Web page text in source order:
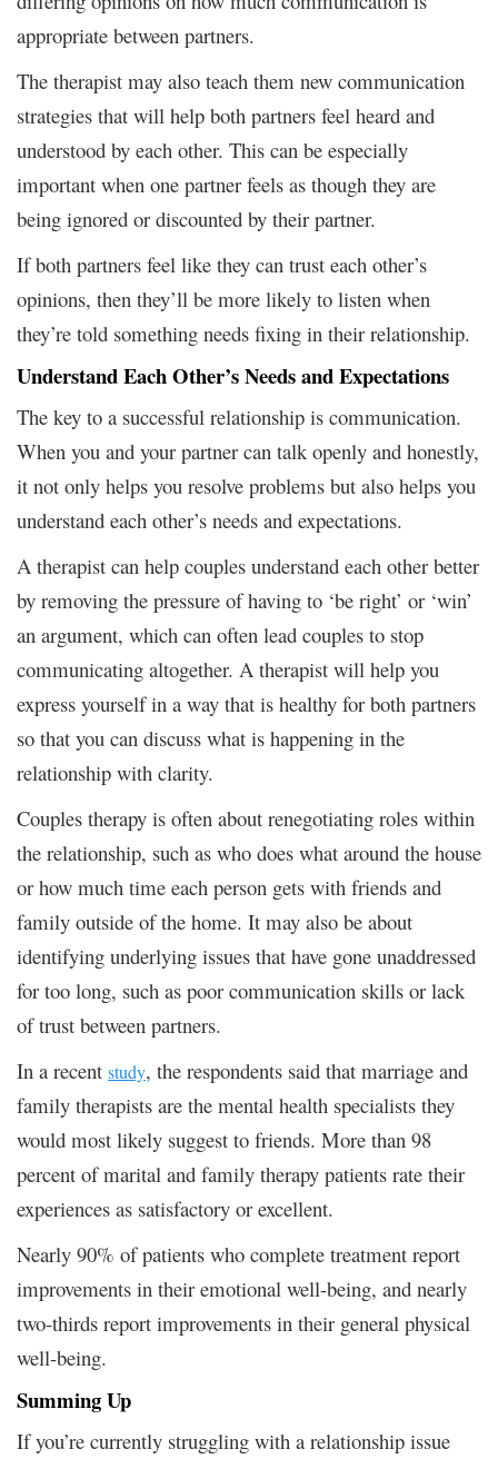
appropriate between partners.
The therapist may also teach them new communication
strategies that will help both partners feel heard and
understood by each other. This can be especially
important when one partner feels as though they are
being ignored or discounted by their partner.
If both partners feel like they can trust each other’s
opinions, then they’ll be more likely to listen when
they’re told something needs fixing in their relationship.
Understand Each Other’s Needs and Expectations
The key to a successful relationship is communication.
When you and your partner can talk openly and honestly,
it not only helps you resolve problems but also helps you
understand each other’s needs and expectations.
A therapist can help couples understand each other better
by removing the pressure of having to ‘be right’ or ‘win’
an argument, which can often lead couples to stop
communicating altogether. A therapist will help you
express yourself in a way that is healthy for both partners
so that you can discuss what is happening in the
relationship with clarity.
Couples therapy is often about renegotiating roles within
the relationship, such as who does what around the house
or how much time each person gets with friends and
family outside of the home. It may also be about
identifying underlying issues that have gone unaddressed
for too long, such as poor communication skills or lack
of trust between partners.
In a recent study, the respondents said that marriage and
family therapists are the mental health specialists they
would most likely suggest to friends. More than 98
percent of marital and family therapy patients rate their
experiences as satisfactory or excellent.
Nearly 90% of patients who complete treatment report
improvements in their emotional well-being, and nearly
two-thirds report improvements in their general physical
well-being.
Summing Up
If you’re currently struggling with a relationship issue